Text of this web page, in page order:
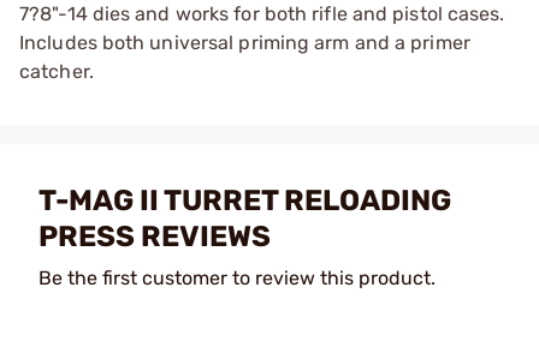
7?8"-14 dies and works for both rifle and pistol cases.
Includes both universal priming arm and a primer
catcher.
T-MAG II TURRET RELOADING
PRESS REVIEWS
Be the first customer to review this product.